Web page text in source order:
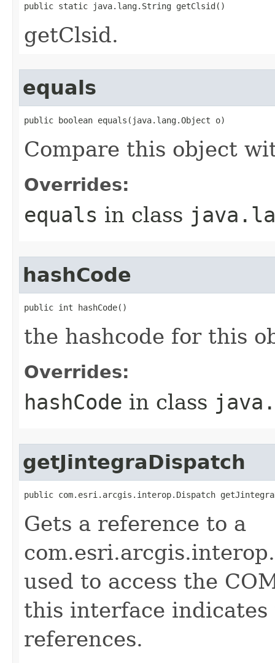
public static java.lang.String getClsid()
getClsid.
equals
public boolean equals(java.lang.Object o)
Compare this object
Overrides:
equals in class
hashCode
public int hashCode()
the hashcode for this
Overrides:
hashCode in class
getJintegraDispatch
public com.esri.arcgis.interop.Dispatch
Gets a reference to a
used to access the
this interface
references.